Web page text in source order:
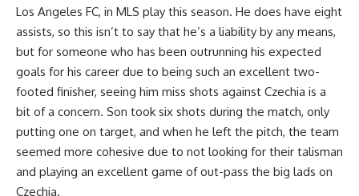
Los Angeles FC, in MLS play this season. He does have eight
assists, so this isn’t to say that he’s a liability by any means,
but for someone who has been outrunning his expected
goals for his career due to being such an excellent two-
footed finisher, seeing him miss shots against Czechia is a
bit of a concern. Son took six shots during the match, only
putting one on target, and when he left the pitch, the team
seemed more cohesive due to not looking for their talisman
and playing an excellent game of out-pass the big lads on
Czechia.